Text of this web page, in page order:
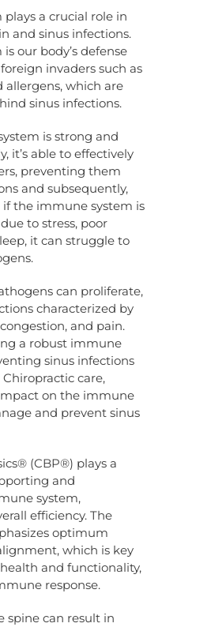
a crucial role in
and sinus infections.
our body’s defense
invaders such as
allergens, which are
sinus infections.
is strong and
it’s able to effectively
preventing them
and subsequently,
if the immune system is
to stress, poor
it can struggle to
can proliferate,
characterized by
and pain.
a robust immune
sinus infections
care,
on the immune
and prevent sinus
(CBP®) plays a
and
system,
efficiency. The
optimum
which is key
and functionality,
response.
spine can result in